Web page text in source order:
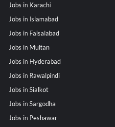
Jobs in Karachi
Jobs in Islamabad
Jobs in Faisalabad
Jobs in Multan
Jobs in Hyderabad
Jobs in Rawalpindi
Jobs in Sialkot
Jobs in Sargodha
Jobs in Peshawar